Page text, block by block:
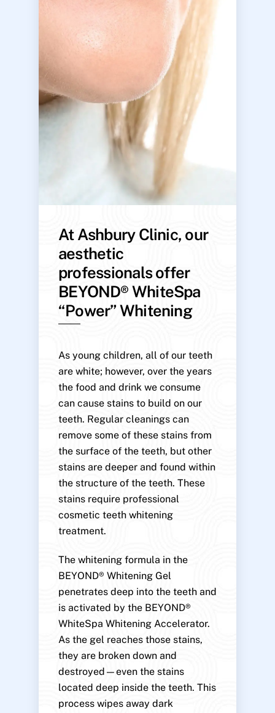
At Ashbury Clinic, our
aesthetic
professionals offer
BEYOND® WhiteSpa
“Power” Whitening
As young children, all of our teeth
are white; however, over the years
the food and drink we consume
can cause stains to build on our
teeth. Regular cleanings can
remove some of these stains from
the surface of the teeth, but other
stains are deeper and found within
the structure of the teeth. These
stains require professional
cosmetic teeth whitening
treatment.
The whitening formula in the
BEYOND® Whitening Gel
penetrates deep into the teeth and
is activated by the BEYOND®
WhiteSpa Whitening Accelerator.
As the gel reaches those stains,
they are broken down and
destroyed—even the stains
located deep inside the teeth. This
process wipes away dark